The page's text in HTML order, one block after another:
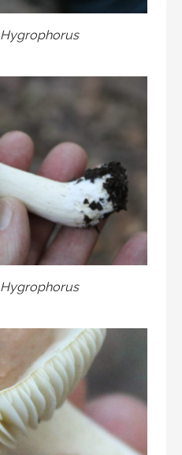
Hygrophorus
Hygrophorus